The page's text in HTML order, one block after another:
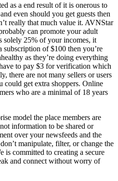
as a end result of it is onerous to
even should you get guests then
really that much value it. AVNStar
can promote your adult
solely 25% of your incomes, it
subscription of $100 then you’re
as they’re doing everything
to pay $3 for verification which
there are not many sellers or users
could get extra shoppers. Online
who are a minimal of 18 years
model the place members are
information to be shared or
over your newsfeeds and the
manipulate, filter, or change the
is committed to creating a secure
and connect without worry of